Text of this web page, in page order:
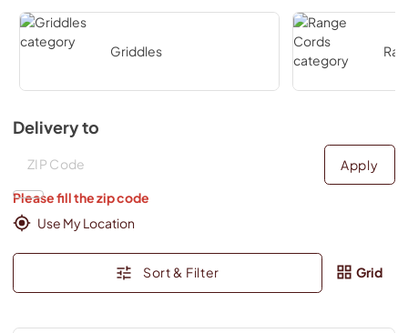
Griddles
Delivery to
Deliver to
Apply
Please fill the zip code
Use My Location
Sort & Filter Grid